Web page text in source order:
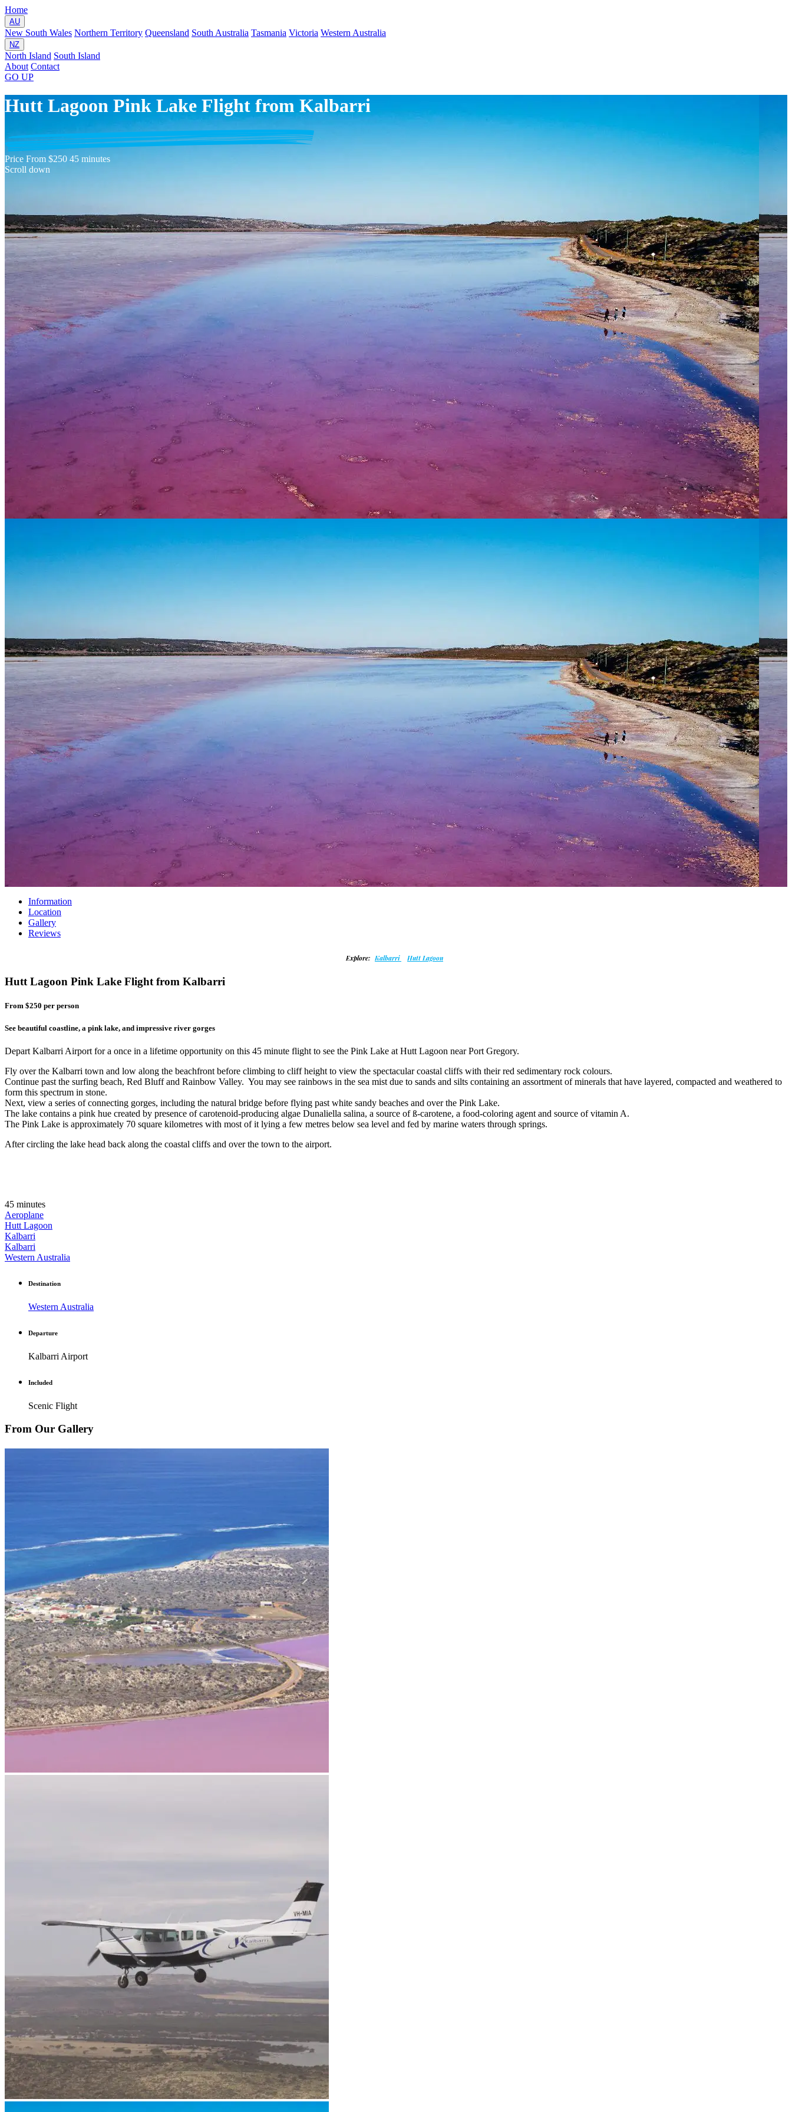
Home
AU
New South Wales Northern Territory Queensland South Australia Tasmania Victoria Western Australia
NZ
North Island South Island
About Contact
GO UP
Hutt Lagoon Pink Lake Flight from Kalbarri
Price From $250 45 minutes
Scroll down
Information
Location
Gallery
Reviews
Explore: Kalbarri Hutt Lagoon
Hutt Lagoon Pink Lake Flight from Kalbarri
From $250 per person
See beautiful coastline, a pink lake, and impressive river gorges
Depart Kalbarri Airport for a once in a lifetime opportunity on this 45 minute flight to see the Pink Lake at Hutt Lagoon near Port Gregory.
Fly over the Kalbarri town and low along the beachfront before climbing to cliff height to view the spectacular coastal cliffs with their red sedimentary rock colours.
Continue past the surfing beach, Red Bluff and Rainbow Valley. You may see rainbows in the sea mist due to sands and silts containing an assortment of minerals that have layered, compacted and weathered to
form this spectrum in stone.
Next, view a series of connecting gorges, including the natural bridge before flying past white sandy beaches and over the Pink Lake.
The lake contains a pink hue created by presence of carotenoid-producing algae Dunaliella salina, a source of ß-carotene, a food-coloring agent and source of vitamin A.
The Pink Lake is approximately 70 square kilometres with most of it lying a few metres below sea level and fed by marine waters through springs.
After circling the lake head back along the coastal cliffs and over the town to the airport.
45 minutes
Aeroplane
Hutt Lagoon
Kalbarri
Kalbarri
Western Australia
Destination
Western Australia
Departure
Kalbarri Airport
Included
Scenic Flight
From Our Gallery